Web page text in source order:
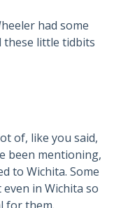
had some
these little tidbits
of, like you said,
been mentioning,
to Wichita. Some
in Wichita so